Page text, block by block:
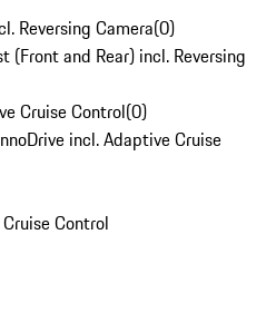
Reversing Camera(0)
(Front and Rear) incl. Reversing
Cruise Control(0)
incl. Adaptive Cruise
Control